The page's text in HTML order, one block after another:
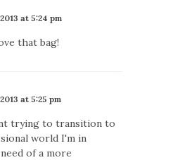
at 5:24 pm
that bag!
at 5:25 pm
trying to transition to
world I'm in
of a more